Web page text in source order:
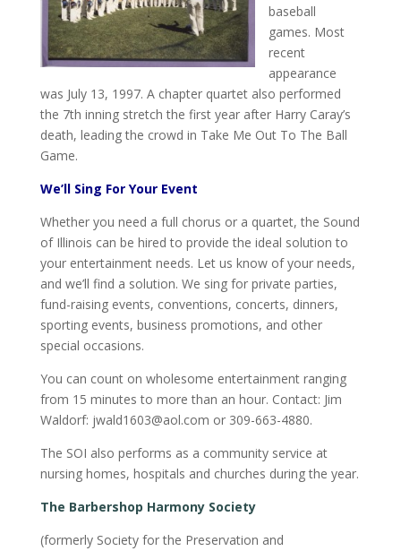
baseball
games. Most
recent
appearance
was July 13, 1997. A chapter quartet also performed
the 7th inning stretch the first year after Harry Caray’s
death, leading the crowd in Take Me Out To The Ball
Game.
We’ll Sing For Your Event
Whether you need a full chorus or a quartet, the Sound
of Illinois can be hired to provide the ideal solution to
your entertainment needs. Let us know of your needs,
and we’ll find a solution. We sing for private parties,
fund-raising events, conventions, concerts, dinners,
sporting events, business promotions, and other
special occasions.
You can count on wholesome entertainment ranging
from 15 minutes to more than an hour. Contact: Jim
Waldorf: jwald1603@aol.com or 309-663-4880.
The SOI also performs as a community service at
nursing homes, hospitals and churches during the year.
The Barbershop Harmony Society
(formerly Society for the Preservation and